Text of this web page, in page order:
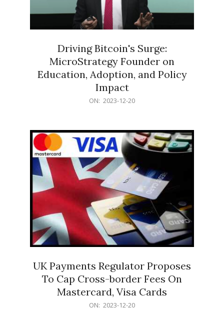
Driving Bitcoin's Surge:
MicroStrategy Founder on
Education, Adoption, and Policy
Impact
ON: 2023-12-20
UK Payments Regulator Proposes
To Cap Cross-border Fees On
Mastercard, Visa Cards
ON: 2023-12-20